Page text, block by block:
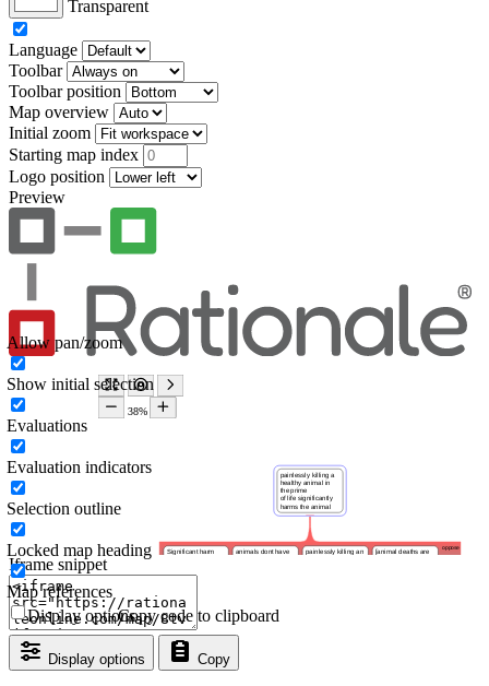
Transparent
Language
Toolbar
Toolbar position
Map overview
Initial zoom
Starting map index
Logo position
Preview
Iframe snippet
Display options Copy
Copy code to clipboard
Display options
Allow pan/zoom
Show initial selection
Evaluations
Evaluation indicators
Selection outline
Locked map heading
Map references